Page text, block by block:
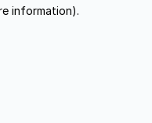
information).